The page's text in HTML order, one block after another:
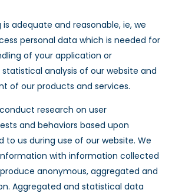
adequate and reasonable, ie, we
personal data which is needed for
of your application or
analysis of our website and
of our products and services.
research on user
and behaviors based upon
to us during use of our website. We
with information collected
anonymous, aggregated and
Aggregated and statistical data